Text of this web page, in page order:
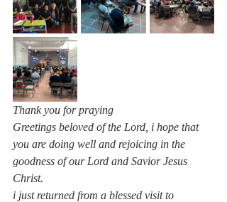
Thank you for praying
Greetings beloved of the Lord, i hope that
you are doing well and rejoicing in the
goodness of our Lord and Savior Jesus
Christ.
i just returned from a blessed visit to